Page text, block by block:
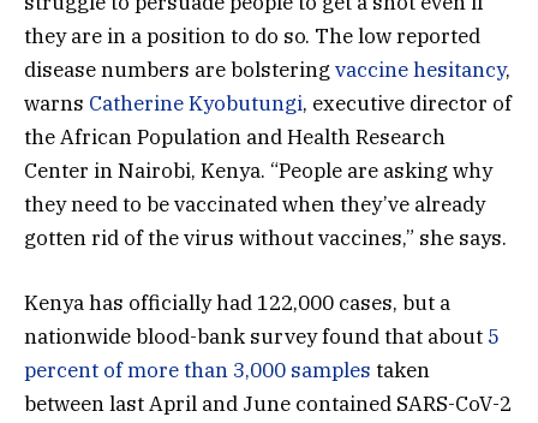
they are in a position to do so. The low reported
disease numbers are bolstering vaccine hesitancy,
warns Catherine Kyobutungi, executive director of
the African Population and Health Research
Center in Nairobi, Kenya. “People are asking why
they need to be vaccinated when they’ve already
gotten rid of the virus without vaccines,” she says.
Kenya has officially had 122,000 cases, but a
nationwide blood-bank survey found that about 5
percent of more than 3,000 samples taken
between last April and June contained SARS-CoV-2